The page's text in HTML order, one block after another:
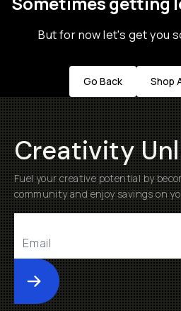
But for now let's get you
Go Back Shop
Creativity
Fuel your creative potential by
community and enjoy savings on
Submit